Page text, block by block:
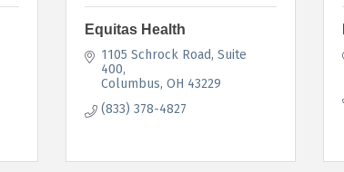
Equitas Health
1105 Schrock Road Suite
400
Columbus OH 43229
(833) 378-4827